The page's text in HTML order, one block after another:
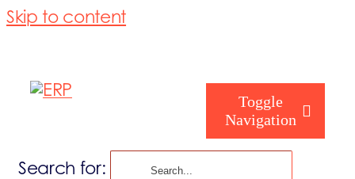
Skip to content
Toggle
Navigation
Search for: